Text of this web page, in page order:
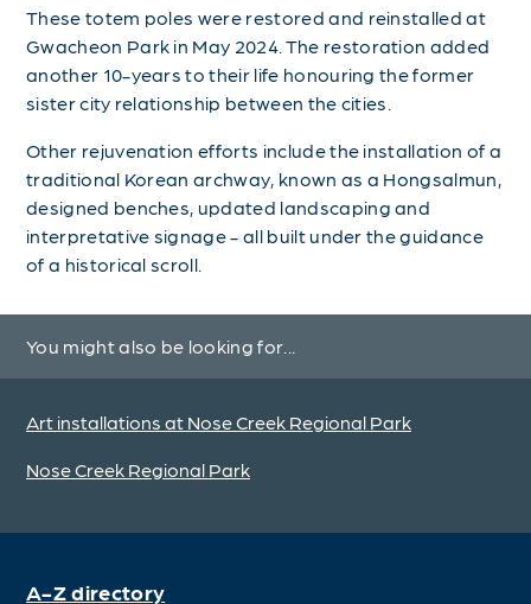
These totem poles were restored and reinstalled at
Gwacheon Park in May 2024. The restoration added
another 10-years to their life honouring the former
sister city relationship between the cities.
Other rejuvenation efforts include the installation of a
traditional Korean archway, known as a Hongsalmun,
designed benches, updated landscaping and
interpretative signage - all built under the guidance
of a historical scroll.
You might also be looking for...
Art installations at Nose Creek Regional Park
Nose Creek Regional Park
A-Z directory